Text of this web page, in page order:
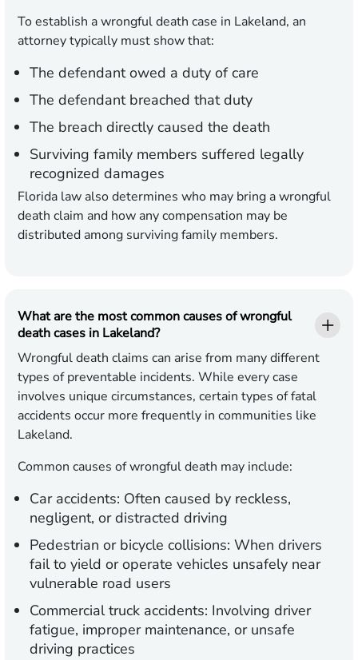
To establish a wrongful death case in Lakeland, an
attorney typically must show that:
The defendant owed a duty of care
The defendant breached that duty
The breach directly caused the death
Surviving family members suffered legally
recognized damages
Florida law also determines who may bring a wrongful
death claim and how any compensation may be
distributed among surviving family members.
What are the most common causes of wrongful
death cases in Lakeland?
Wrongful death claims can arise from many different
types of preventable incidents. While every case
involves unique circumstances, certain types of fatal
accidents occur more frequently in communities like
Lakeland.
Common causes of wrongful death may include:
Car accidents: Often caused by reckless,
negligent, or distracted driving
Pedestrian or bicycle collisions: When drivers
fail to yield or operate vehicles unsafely near
vulnerable road users
Commercial truck accidents: Involving driver
fatigue, improper maintenance, or unsafe
driving practices